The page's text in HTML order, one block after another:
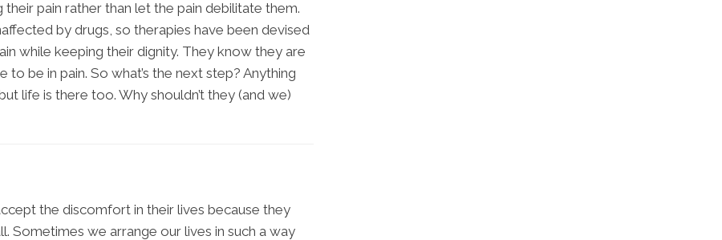
pain rather than let the pain debilitate them.
by drugs, so therapies have been devised
while keeping their dignity. They know they are
be in pain. So what’s the next step? Anything
life is there too. Why shouldn’t they (and we)
the discomfort in their lives because they
Sometimes we arrange our lives in such a way